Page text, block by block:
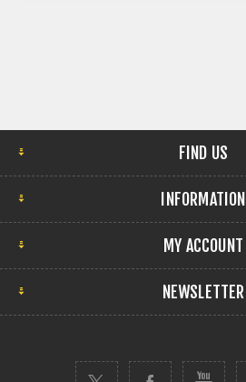
FIND US
INFORMATION
MY ACCOUNT
NEWSLETTER